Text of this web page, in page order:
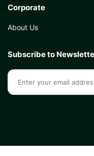
Corporate
About Us
Subscribe to